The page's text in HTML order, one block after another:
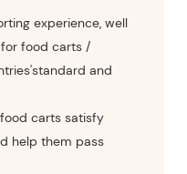
experience, well
food carts /
and
carts satisfy
help them pass